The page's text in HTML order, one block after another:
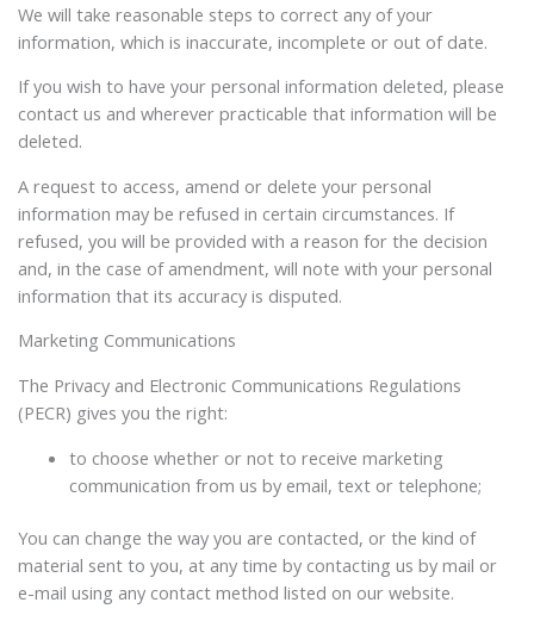
We will take reasonable steps to correct any of your
information, which is inaccurate, incomplete or out of date.
If you wish to have your personal information deleted, please
contact us and wherever practicable that information will be
deleted.
A request to access, amend or delete your personal
information may be refused in certain circumstances. If
refused, you will be provided with a reason for the decision
and, in the case of amendment, will note with your personal
information that its accuracy is disputed.
Marketing Communications
The Privacy and Electronic Communications Regulations
(PECR) gives you the right:
to choose whether or not to receive marketing
communication from us by email, text or telephone;
You can change the way you are contacted, or the kind of
material sent to you, at any time by contacting us by mail or
e-mail using any contact method listed on our website.